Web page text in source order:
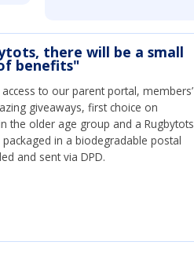
there will be a small
benefits"
to our parent portal, members’
giveaways, first choice on
the older age group and a Rugbytots
in a biodegradable postal
and sent via DPD.